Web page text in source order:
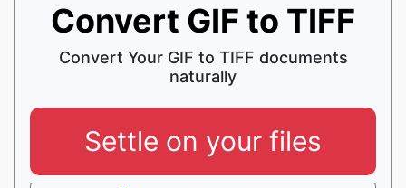
Convert GIF to TIFF
Convert Your GIF to TIFF documents
naturally
Settle on your files